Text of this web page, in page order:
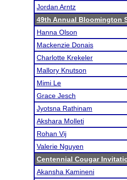
Jordan Arntz
49th Annual Bloomington
Hanna Olson
Mackenzie Donais
Charlotte Krekeler
Mallory Knutson
Mimi Le
Grace Jesch
Jyotsna Rathinam
Akshara Molleti
Rohan Vij
Valerie Nguyen
Centennial Cougar
Akansha Kamineni